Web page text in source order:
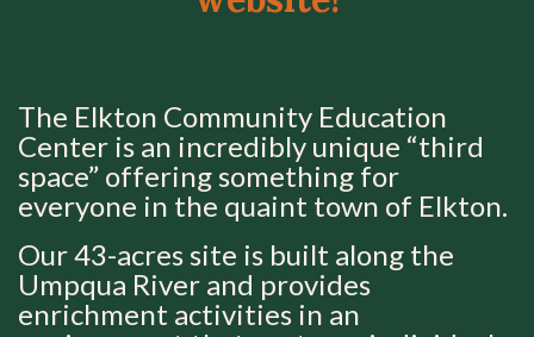
The Elkton Community Education
Center is an incredibly unique “third
space” offering something for
everyone in the quaint town of Elkton.
Our 43-acres site is built along the
Umpqua River and provides
enrichment activities in an